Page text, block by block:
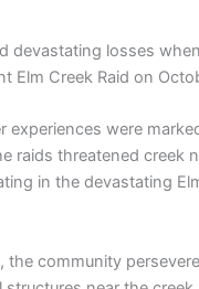
devastating losses
Elm Creek Raid on
experiences were
raids threatened creek
in the devastating
the community